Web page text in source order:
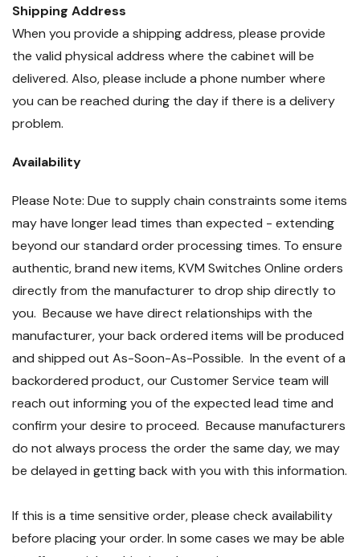
Shipping Address
When you provide a shipping address, please provide
the valid physical address where the cabinet will be
delivered. Also, please include a phone number where
you can be reached during the day if there is a delivery
problem.
Availability
Please Note: Due to supply chain constraints some items
may have longer lead times than expected - extending
beyond our standard order processing times. To ensure
authentic, brand new items, KVM Switches Online orders
directly from the manufacturer to drop ship directly to
you. Because we have direct relationships with the
manufacturer, your back ordered items will be produced
and shipped out As-Soon-As-Possible. In the event of a
backordered product, our Customer Service team will
reach out informing you of the expected lead time and
confirm your desire to proceed. Because manufacturers
do not always process the order the same day, we may
be delayed in getting back with you with this information.
If this is a time sensitive order, please check availability
before placing your order. In some cases we may be able